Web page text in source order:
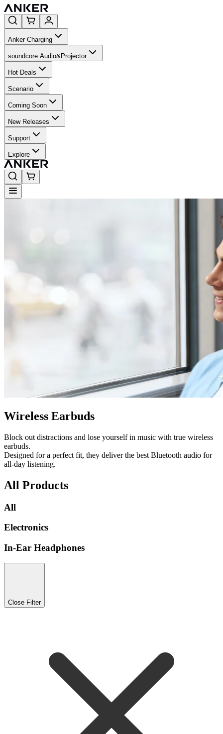
Anker Charging
soundcore Audio&Projector
Hot Deals
Scenario
Coming Soon
New Releases
Support
Explore
Wireless Earbuds
Block out distractions and lose yourself in music with true wireless
earbuds.
Designed for a perfect fit, they deliver the best Bluetooth audio for
all-day listening.
All Products
All
Electronics
In-Ear Headphones
Close Filter